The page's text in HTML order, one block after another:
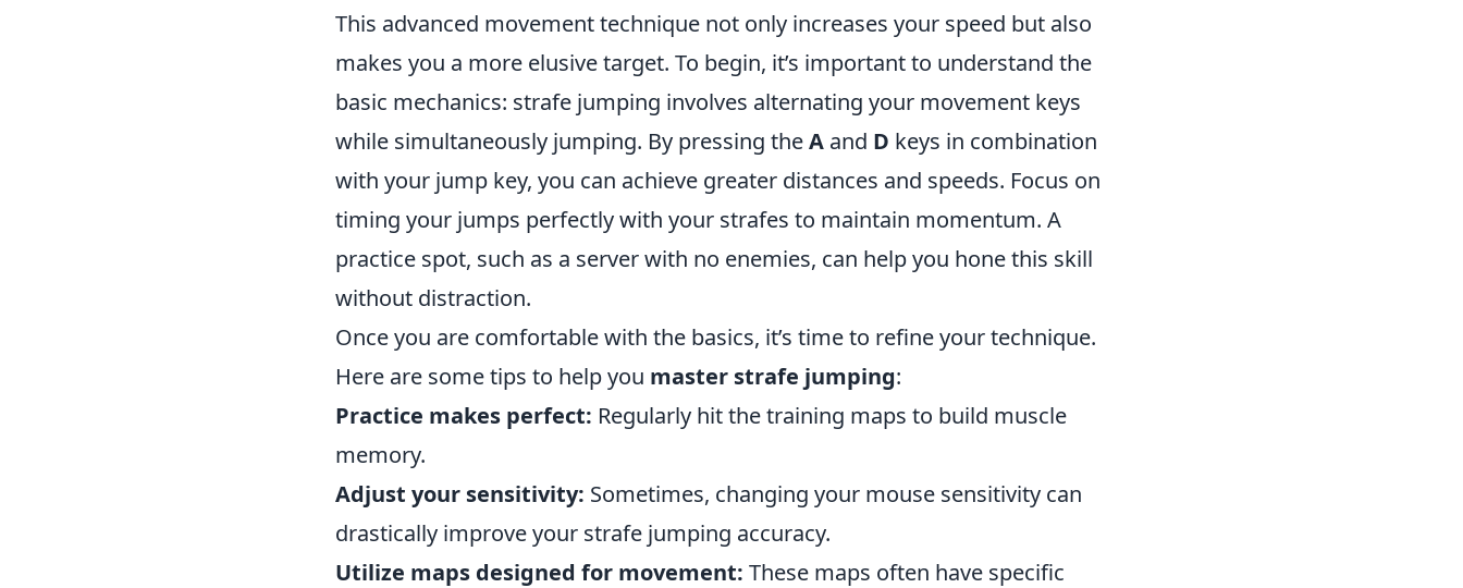
This advanced movement technique not only increases your speed but also
makes you a more elusive target. To begin, it’s important to understand the
basic mechanics: strafe jumping involves alternating your movement keys
while simultaneously jumping. By pressing theA and D keys in combination
with your jump key, you can achieve greater distances and speeds. Focus on
timing your jumps perfectly with your strafes to maintain momentum. A
practice spot, such as a server with no enemies, can help you hone this skill
without distraction.
Once you are comfortable with the basics, it’s time to refine your technique.
Here are some tips to help you master strafe jumping:
Practice makes perfect: Regularly hit the training maps to build muscle
memory.
Adjust your sensitivity: Sometimes, changing your mouse sensitivity can
drastically improve your strafe jumping accuracy.
Utilize maps designed for movement: These maps often have specific